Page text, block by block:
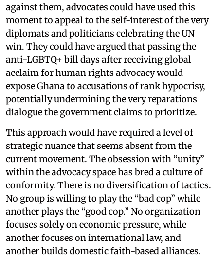
against them, advocates could have used this
moment to appeal to the self-interest of the very
diplomats and politicians celebrating the UN
win. They could have argued that passing the
anti-LGBTQ+ bill days after receiving global
acclaim for human rights advocacy would
expose Ghana to accusations of rank hypocrisy,
potentially undermining the very reparations
dialogue the government claims to prioritize.
This approach would have required a level of
strategic nuance that seems absent from the
current movement. The obsession with “unity”
within the advocacy space has bred a culture of
conformity. There is no diversification of tactics.
No group is willing to play the “bad cop” while
another plays the “good cop.” No organization
focuses solely on economic pressure, while
another focuses on international law, and
another builds domestic faith-based alliances.